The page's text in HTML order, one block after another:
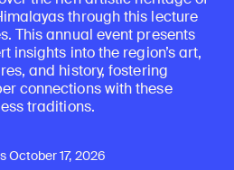
through this lecture
This annual event presents
insights into the region’s art,
and history, fostering
connections with these
traditions.
October 17, 2026